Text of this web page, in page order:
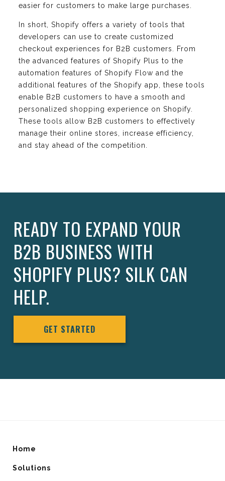
easier for customers to make large purchases.
In short, Shopify offers a variety of tools that
developers can use to create customized
checkout experiences for B2B customers. From
the advanced features of Shopify Plus to the
automation features of Shopify Flow and the
additional features of the Shopify app, these tools
enable B2B customers to have a smooth and
personalized shopping experience on Shopify.
These tools allow B2B customers to effectively
manage their online stores, increase efficiency,
and stay ahead of the competition.
READY TO EXPAND YOUR
B2B BUSINESS WITH
SHOPIFY PLUS? SILK CAN
HELP.
GET STARTED
Home
Solutions